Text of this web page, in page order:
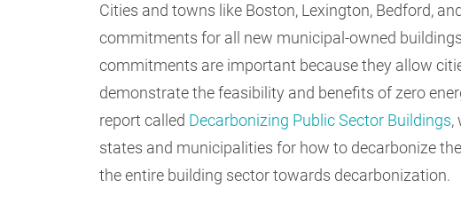
Cities and towns like Boston, Lexington, Bedford,
commitments for all new municipal-owned
commitments are important because they allow
demonstrate the feasibility and benefits of zero
report called Decarbonizing Public Sector Buildings,
states and municipalities for how to decarbonize
the entire building sector towards decarbonization.